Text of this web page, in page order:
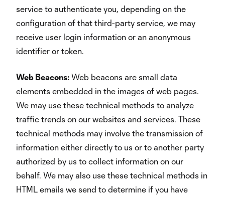
service to authenticate you, depending on the
configuration of that third-party service, we may
receive user login information or an anonymous
identifier or token.
Web Beacons: Web beacons are small data
elements embedded in the images of web pages.
We may use these technical methods to analyze
traffic trends on our websites and services. These
technical methods may involve the transmission of
information either directly to us or to another party
authorized by us to collect information on our
behalf. We may also use these technical methods in
HTML emails we send to determine if you have